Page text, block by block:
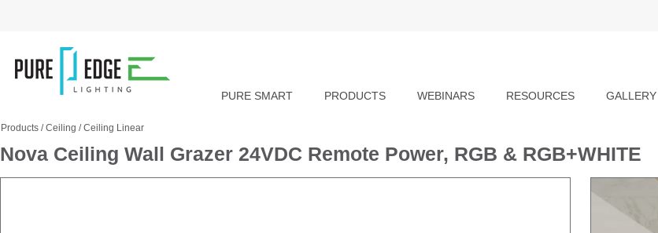
PURE SMART PRODUCTS WEBINARS RESOURCES GALLERY
Products /Ceiling /Ceiling Linear
Nova Ceiling Wall Grazer 24VDC Remote Power, RGB & RGB+WHITE